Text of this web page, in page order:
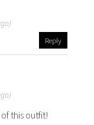
Reply
this outfit!